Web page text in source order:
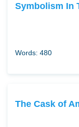
Symbolism In
Words: 480
The Cask of